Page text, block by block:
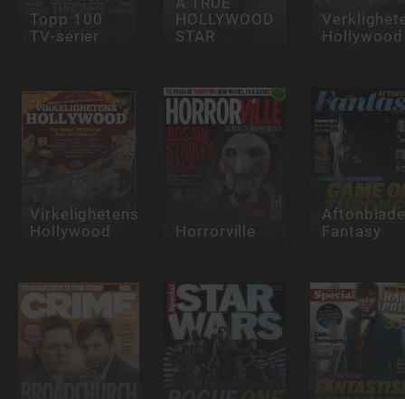
Topp 100
TV-serier
HOLLYWOOD
STAR Hollywood
Virkelighetens
Hollywood
Horrorville
Fantasy